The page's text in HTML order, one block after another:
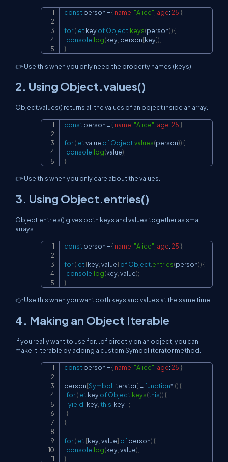
const person ={ name: "Alice", age:25 };
for(let key ofObject.keys(person)){
console.log(key, person[key]);
}
👉 Use this when you only need the property names (keys).
2. Using Object.values()
Object.values() returns all the values of an object inside an array.
const person ={ name: "Alice", age:25 };
for(let value ofObject.values(person)){
console.log(value);
}
👉 Use this when you only care about the values.
3. Using Object.entries()
Object.entries() gives both keys and values together as small
arrays.
const person ={ name: "Alice", age:25 };
for(let[key, value] ofObject.entries(person)){
console.log(key, value);
}
👉 Use this when you want both keys and values at the same time.
4. Making an Object Iterable
If you really want to use for...of directly on an object, you can
make it iterable by adding a custom Symbol.iterator method.
const person ={ name: "Alice", age:25 };
person[Symbol.iterator] =function* (){
for(let key ofObject.keys(this)){
yield [key,this[key]];
}
};
for(let[key, value] of person){
console.log(key, value);
}